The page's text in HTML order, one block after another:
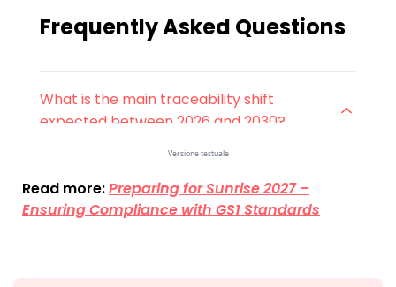
Read more:Preparing for Sunrise 2027 –
Ensuring Compliance with GS1 Standards